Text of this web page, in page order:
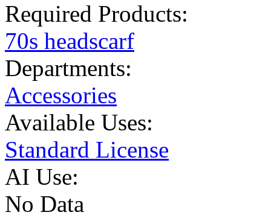
Required Products:
70s headscarf
Departments:
Accessories
Available Uses:
Standard License
AI Use:
No Data